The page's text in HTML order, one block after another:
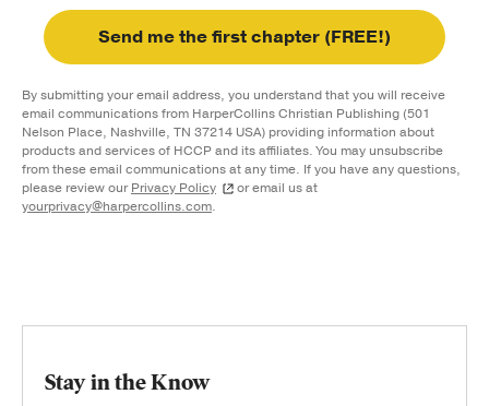
Send me the first chapter (FREE!)
By submitting your email address, you understand that you will receive
email communications from HarperCollins Christian Publishing (501
Nelson Place, Nashville, TN 37214 USA) providing information about
products and services of HCCP and its affiliates. You may unsubscribe
from these email communications at any time. If you have any questions,
please review ourPrivacy Policy
or email us at
yourprivacy@harpercollins.com.
Stay in the Know